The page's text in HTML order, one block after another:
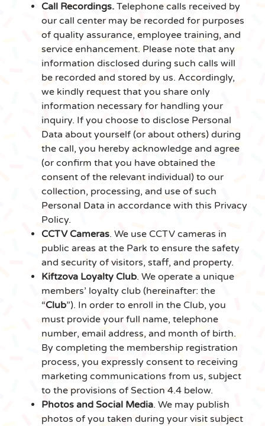
Call Recordings. Telephone calls received by
our call center may be recorded for purposes
of quality assurance, employee training, and
service enhancement. Please note that any
information disclosed during such calls will
be recorded and stored by us. Accordingly,
we kindly request that you share only
information necessary for handling your
inquiry. If you choose to disclose Personal
Data about yourself (or about others) during
the call, you hereby acknowledge and agree
(or confirm that you have obtained the
consent of the relevant individual) to our
collection, processing, and use of such
Personal Data in accordance with this Privacy
Policy.
CCTV Cameras. We use CCTV cameras in
public areas at the Park to ensure the safety
and security of visitors, staff, and property.
Kiftzova Loyalty Club. We operate a unique
members’ loyalty club (hereinafter: the
“Club”). In order to enroll in the Club, you
must provide your full name, telephone
number, email address, and month of birth.
By completing the membership registration
process, you expressly consent to receiving
marketing communications from us, subject
to the provisions of Section 4.4 below.
Photos and Social Media. We may publish
photos of you taken during your visit subject